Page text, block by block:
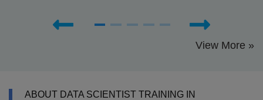
View More »
ABOUT DATA SCIENTIST TRAINING IN